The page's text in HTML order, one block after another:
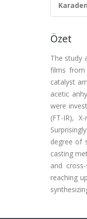
Özet
The study
films from
catalyst
acetic
were
(FT-IR),
degree of
casting
and
reaching